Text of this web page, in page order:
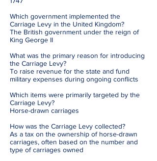
Which government implemented the
Carriage Levy in the United Kingdom?
The British government under the reign of
King George II
What was the primary reason for introducing
the Carriage Levy?
To raise revenue for the state and fund
military expenses during ongoing conflicts
Which items were primarily targeted by the
Carriage Levy?
Horse-drawn carriages
How was the Carriage Levy collected?
As a tax on the ownership of horse-drawn
carriages, often based on the number and
type of carriages owned